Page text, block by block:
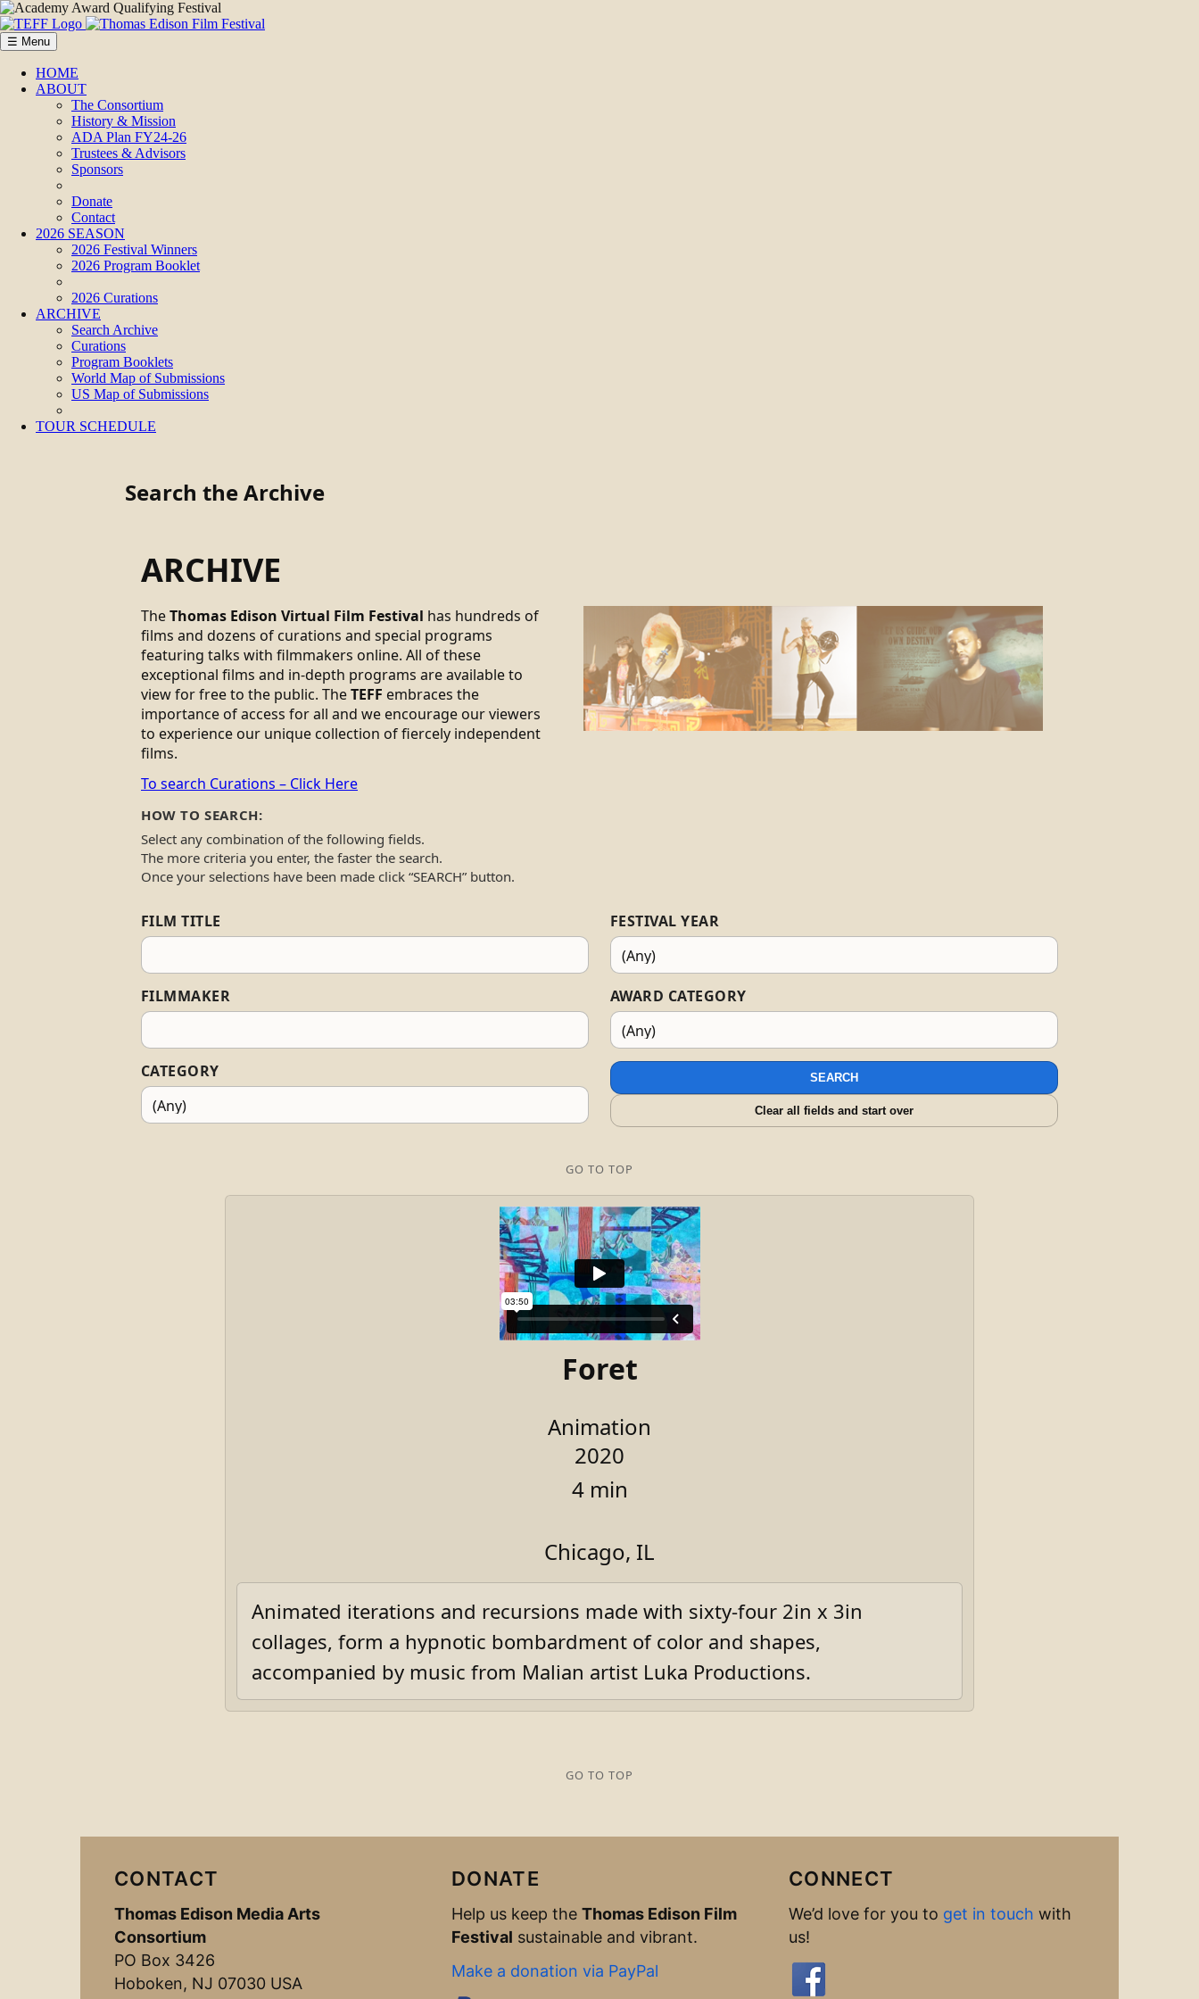
☰ Menu
HOME
ABOUT
The Consortium
History & Mission
ADA Plan FY24-26
Trustees & Advisors
Sponsors
Donate
Contact
2026 SEASON
2026 Festival Winners
2026 Program Booklet
2026 Curations
ARCHIVE
Search Archive
Curations
Program Booklets
World Map of Submissions
US Map of Submissions
TOUR SCHEDULE
Search the Archive
ARCHIVE
TheThomas Edison Virtual Film Festival has hundreds of
films and dozens of curations and special programs
featuring talks with filmmakers online. All of these
exceptional films and in-depth programs are available to
view for free to the public. TheTEFF embraces the
importance of access for all and we encourage our viewers
to experience our unique collection of fiercely independent
films.
To search Curations – Click Here
HOW TO SEARCH:
Select any combination of the following fields.
The more criteria you enter, the faster the search.
Once your selections have been made click “SEARCH” button.
FILM TITLE
FILMMAKER
CATEGORY
FESTIVAL YEAR
AWARD CATEGORY
SEARCH
Clear all fields and start over
GO TO TOP
Foret
Animation
2020
4 min
Chicago, IL
Animated iterations and recursions made with sixty-four 2in x 3in
collages, form a hypnotic bombardment of color and shapes,
accompanied by music from Malian artist Luka Productions.
GO TO TOP
CONTACT
Thomas Edison Media Arts
Consortium
PO Box 3426
Hoboken, NJ 07030 USA
DONATE
Help us keep the Thomas Edison Film
Festival sustainable and vibrant.
Make a donation via PayPal
CONNECT
We’d love for you to get in touch with
us!